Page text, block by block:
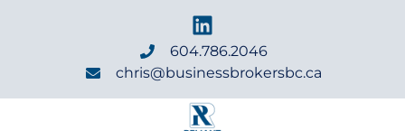
604.786.2046
chris@businessbrokersbc.ca